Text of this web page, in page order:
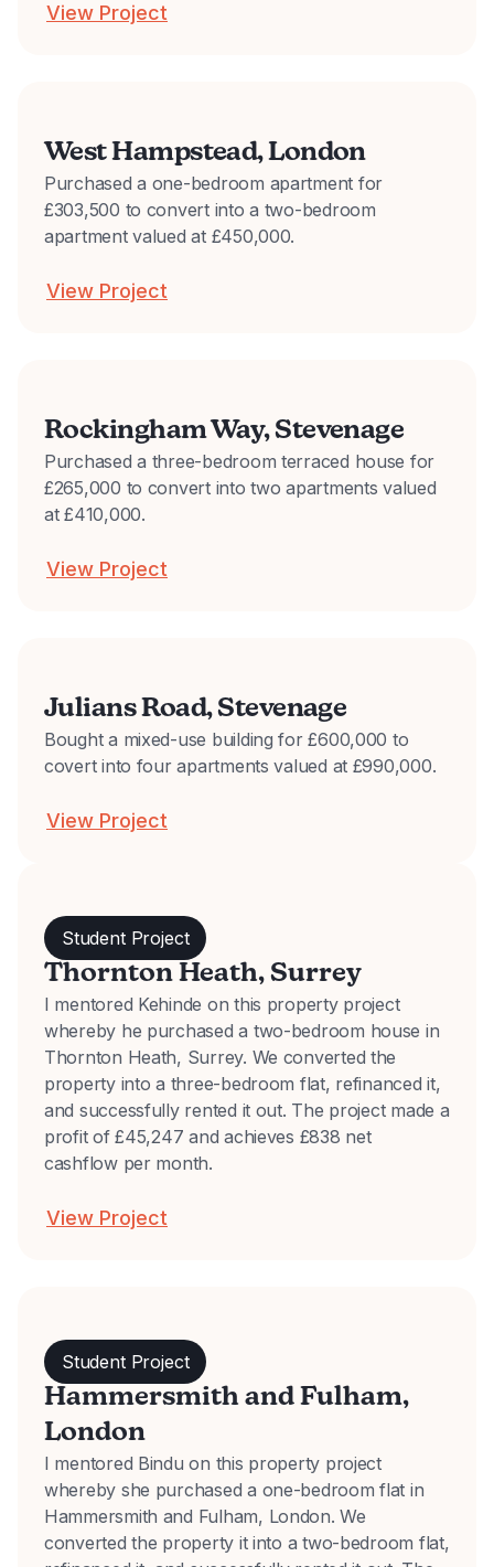
View Project
West Hampstead, London
Purchased a one-bedroom apartment for
£303,500 to convert into a two-bedroom
apartment valued at £450,000.
View Project
Rockingham Way, Stevenage
Purchased a three-bedroom terraced house for
£265,000 to convert into two apartments valued
at £410,000.
View Project
Julians Road, Stevenage
Bought a mixed-use building for £600,000 to
covert into four apartments valued at £990,000.
View Project
Student Project
Thornton Heath, Surrey
I mentored Kehinde on this property project
whereby he purchased a two-bedroom house in
Thornton Heath, Surrey. We converted the
property into a three-bedroom flat, refinanced it,
and successfully rented it out. The project made a
profit of £45,247 and achieves £838 net
cashflow per month.
View Project
Student Project
Hammersmith and Fulham,
London
I mentored Bindu on this property project
whereby she purchased a one-bedroom flat in
Hammersmith and Fulham, London. We
converted the property it into a two-bedroom flat,